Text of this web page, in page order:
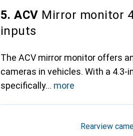
5. ACV Mirror monitor
inputs
The ACV mirror monitor offers
cameras in vehicles. With a
specifically
more
Rearview